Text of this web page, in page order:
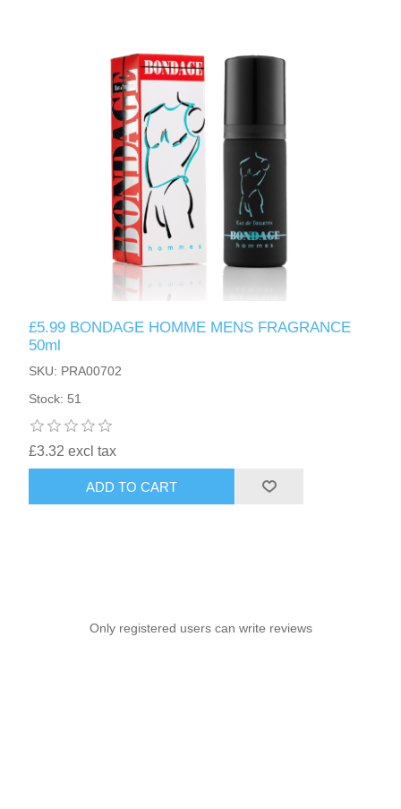
£5.99 BONDAGE HOMME MENS FRAGRANCE
50ml
SKU: PRA00702
Stock: 51
£3.32 excl tax
ADD TO CART
Only registered users can write reviews